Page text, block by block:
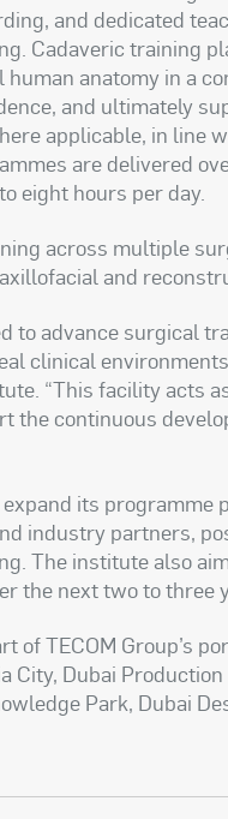
and dedicated
Cadaveric training
anatomy in a
and ultimately
applicable, in line
are delivered
eight hours per day.
across multiple
and
to advance surgical
clinical
“This facility acts
the continuous
its
industry partners,
The institute also
the next two to three
of TECOM Group’s
City, Dubai
Park, Dubai